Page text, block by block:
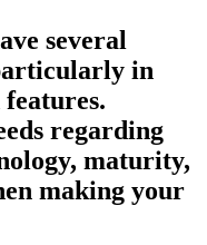
several
in
regarding
maturity,
making your